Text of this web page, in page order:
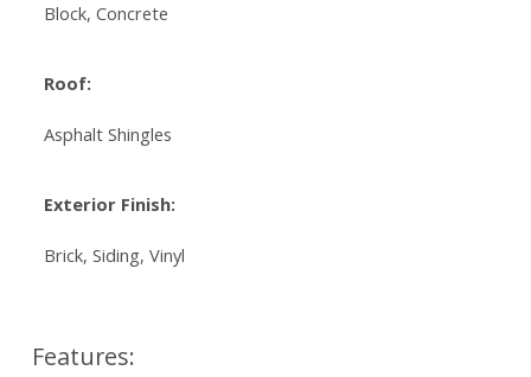
Block, Concrete
Roof:
Asphalt Shingles
Exterior Finish:
Brick, Siding, Vinyl
Features: